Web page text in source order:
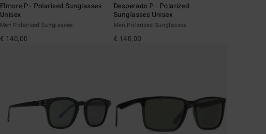
Elmore P - Polarised Sunglasses
Unisex
Men Polarised Sunglasses
€ 140,00
Desperado P - Polarized
Sunglasses Unisex
Men Polarized Sunglasses
€ 140,00